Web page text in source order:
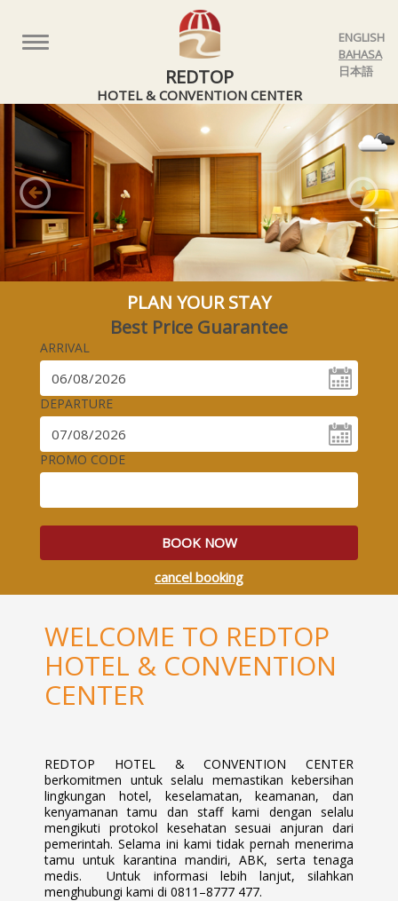
ENGLISH
BAHASA
日本語
REDTOP
HOTEL & CONVENTION CENTER
Toggle
Previous
PLAN YOUR STAY
Best Price Guarantee
ARRIVAL
DEPARTURE
PROMO CODE
BOOK NOW
cancel booking
WELCOME TO REDTOP
HOTEL & CONVENTION
CENTER
REDTOP HOTEL & CONVENTION CENTER
berkomitmen untuk selalu memastikan kebersihan
lingkungan hotel, keselamatan, keamanan, dan
kenyamanan tamu dan staff kami dengan selalu
mengikuti protokol kesehatan sesuai anjuran dari
pemerintah. Selama ini kami tidak pernah menerima
tamu untuk karantina mandiri, ABK, serta tenaga
medis. Untuk informasi lebih lanjut, silahkan
menghubungi kami di 0811–8777 477.